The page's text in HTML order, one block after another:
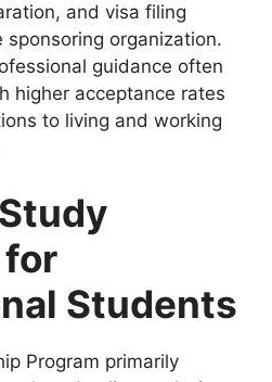
and visa filing
organization.
guidance often
higher acceptance rates
to living and working
for
Students
Program primarily